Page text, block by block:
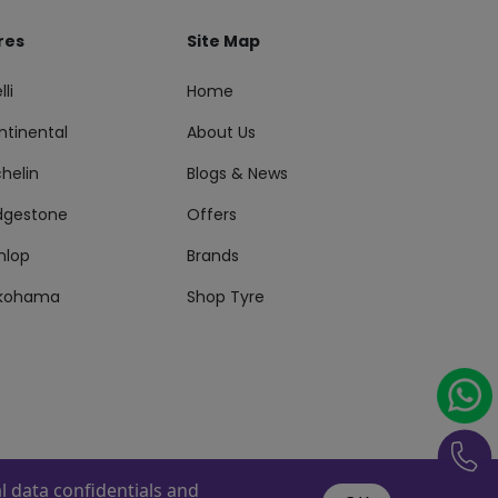
Site Map
Home
About Us
Blogs & News
Offers
Brands
Shop Tyre
data confidentials and